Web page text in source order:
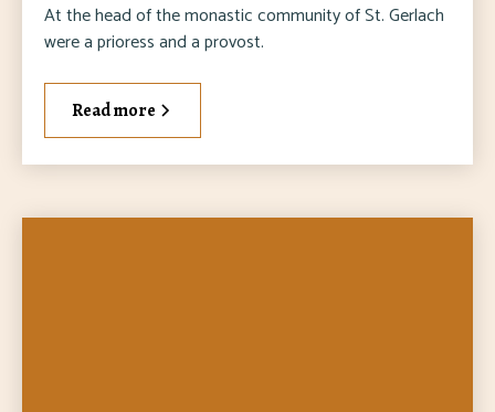
At the head of the monastic community of St. Gerlach
were a prioress and a provost.
Read more